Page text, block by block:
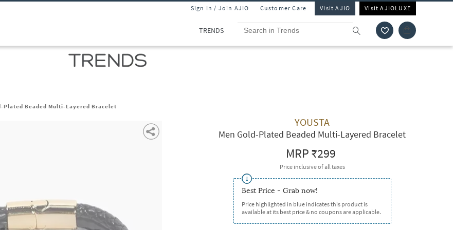
Sign In / Join AJIO Customer Care Visit AJIO Visit AJIOLUXE
TRENDS
Plated Beaded Multi-Layered Bracelet
YOUSTA
Men Gold-Plated Beaded Multi-Layered Bracelet
MRP₹299
Price inclusive of all taxes
Best Price - Grab now!
Price highlighted in blue indicates this product is
available at its best price & no coupons are applicable.